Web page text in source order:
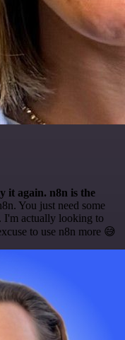
it again. n8n is the
You just need some
I'm actually looking to
to use n8n more 😅